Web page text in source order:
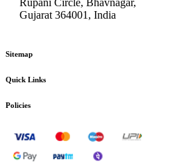
Rupani Circle, Bhavnagar,
Gujarat 364001, India
Sitemap
Quick Links
Policies